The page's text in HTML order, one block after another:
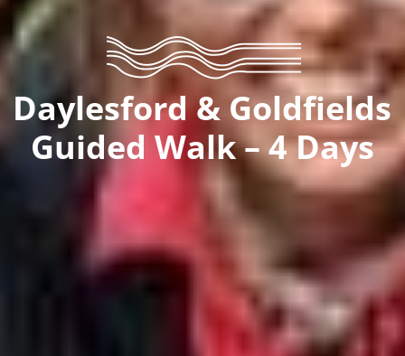
Daylesford & Goldfields
Guided Walk – 4 Days